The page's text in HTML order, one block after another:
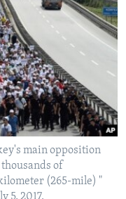
main opposition
of
(265-mile) "